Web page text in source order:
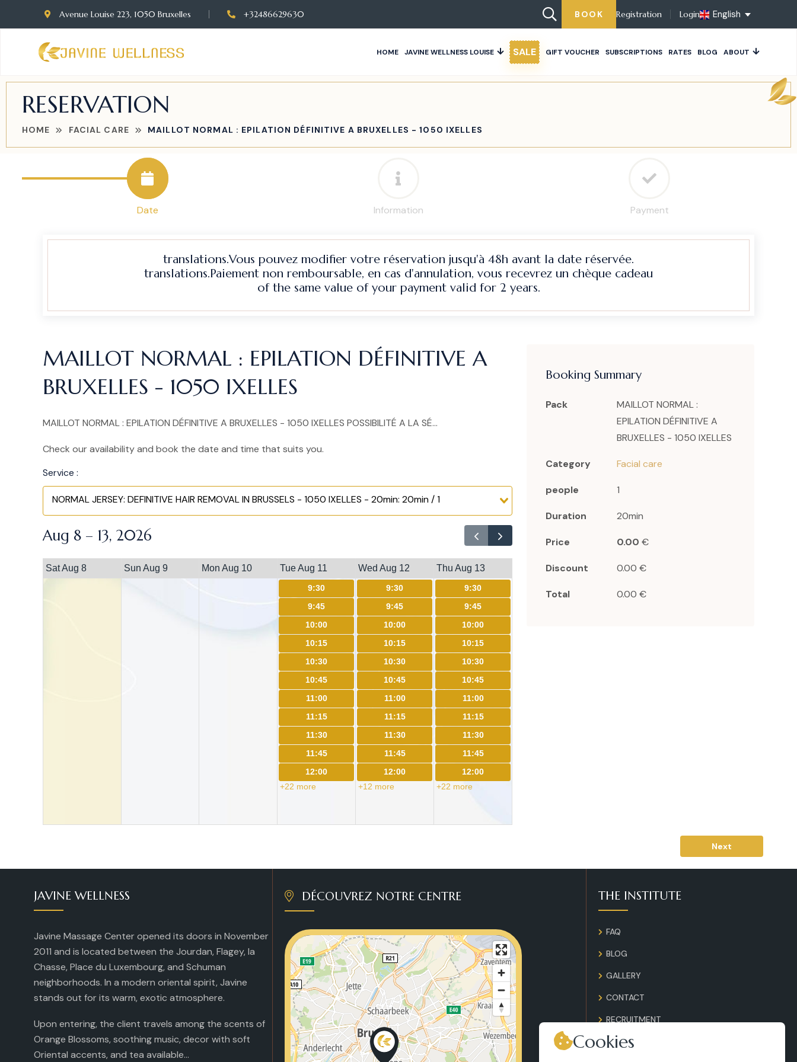
Avenue Louise 223, 1050 Bruxelles +32486629630 BOOK Registration Login English
HOME JAVINE WELLNESS LOUISE SALE GIFT VOUCHER SUBSCRIPTIONS RATES BLOG ABOUT
RESERVATION
HOME FACIAL CARE MAILLOT NORMAL : EPILATION DÉFINITIVE A BRUXELLES - 1050 IXELLES
Date Information Payment
translations.Vous pouvez modifier votre réservation jusqu'à 48h avant la date réservée.
translations.Paiement non remboursable, en cas d'annulation, vous recevrez un chèque cadeau
of the same value of your payment valid for 2 years.
MAILLOT NORMAL : EPILATION DÉFINITIVE A
BRUXELLES - 1050 IXELLES
MAILLOT NORMAL : EPILATION DÉFINITIVE A BRUXELLES - 1050 IXELLES POSSIBILITÉ A LA SÉ...
Check our availability and book the date and time that suits you.
Service :
NORMAL JERSEY: DEFINITIVE HAIR REMOVAL IN BRUSSELS - 1050 IXELLES - 20min: 20min / 1
Aug 8 – 13, 2026
Sat Aug 8 Sun Aug 9 Mon Aug 10 Tue Aug 11 Wed Aug 12 Thu Aug 13
9:30
9:45
10:00
10:15
10:30
10:45
11:00
11:15
11:30
11:45
12:00
+22 more
9:30
9:45
10:00
10:15
10:30
10:45
11:00
11:15
11:30
11:45
12:00
+12 more
9:30
9:45
10:00
10:15
10:30
10:45
11:00
11:15
11:30
11:45
12:00
+22 more
Booking Summary
Pack
MAILLOT NORMAL :
EPILATION DÉFINITIVE A
BRUXELLES - 1050 IXELLES
Category Facial care
people 1
Duration 20min
Price 0.00 €
Discount 0.00 €
Total 0.00 €
Next
JAVINE WELLNESS
Javine Massage Center opened its doors in November
2011 and is located between the Jourdan, Flagey, la
Chasse, Place du Luxembourg, and Schuman
neighborhoods. In a modern oriental spirit, Javine
stands out for its warm, exotic atmosphere.
Upon entering, the client travels among the scents of
Orange Blossoms, soothing music, decor with soft
Oriental accents, and tea available...
DÉCOUVREZ NOTRE CENTRE THE INSTITUTE
FAQ
BLOG
GALLERY
CONTACT
RECRUITMENT
TERMS AND CONDITIONS
Cookies